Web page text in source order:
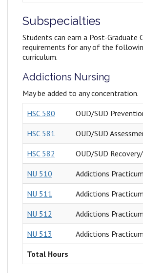
Subspecialties
Students can earn a Post-Graduate
requirements for any of the
curriculum.
Addictions Nursing
May be added to any concentration.
HSC 580 OUD/SUD
HSC 581 OUD/SUD
HSC 582 OUD/SUD
NU 510 Addictions
NU 511 Addictions
NU 512 Addictions
NU 513 Addictions
Total Hours